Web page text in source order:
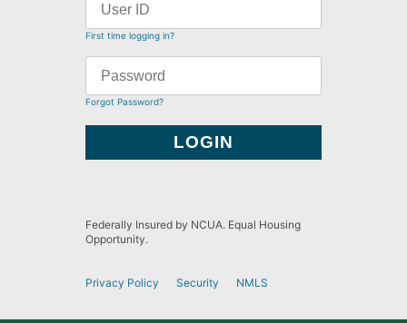
First time logging in?
Forgot Password?
Federally Insured by NCUA. Equal Housing
Opportunity.
Privacy Policy Security NMLS